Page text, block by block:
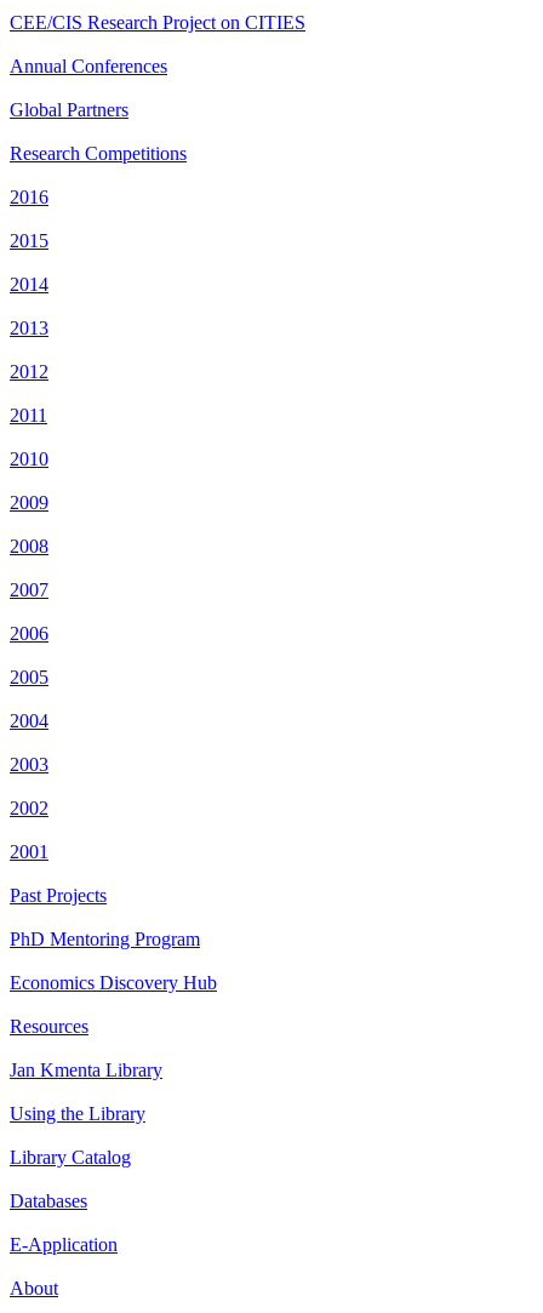
CEE/CIS Research Project on CITIES
Annual Conferences
Global Partners
Research Competitions
2016
2015
2014
2013
2012
2011
2010
2009
2008
2007
2006
2005
2004
2003
2002
2001
Past Projects
PhD Mentoring Program
Economics Discovery Hub
Resources
Jan Kmenta Library
Using the Library
Library Catalog
Databases
E-Application
About